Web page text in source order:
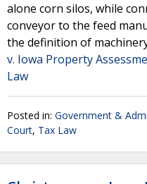
alone corn silos, while
conveyor to the feed
the definition of
v. Iowa Property
Law
Posted in: Government &
Court, Tax Law